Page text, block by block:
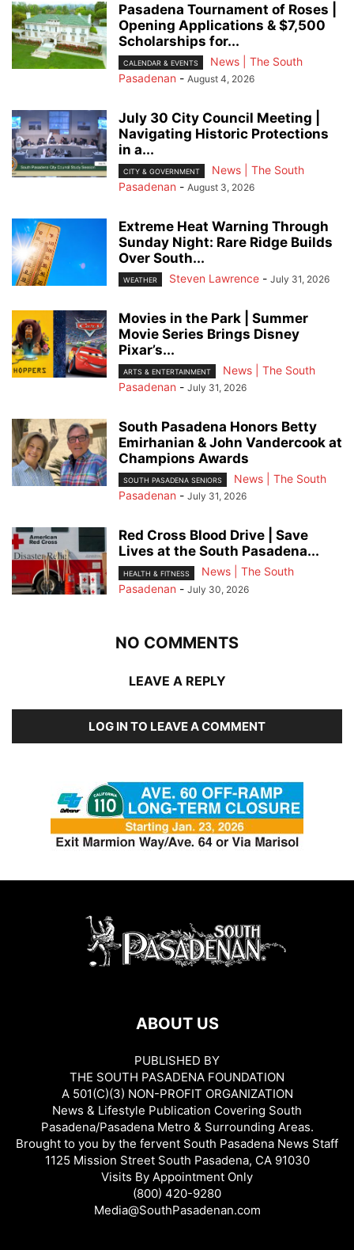
Pasadena Tournament of Roses |
Opening Applications & $7,500
Scholarships for...
CALENDAR & EVENTS
News | The South
Pasadenan - August 4, 2026
July 30 City Council Meeting |
Navigating Historic Protections
in a...
CITY & GOVERNMENT
News | The South
Pasadenan - August 3, 2026
Extreme Heat Warning Through
Sunday Night: Rare Ridge Builds
Over South...
WEATHER Steven Lawrence - July 31, 2026
Movies in the Park | Summer
Movie Series Brings Disney
Pixar’s...
ARTS & ENTERTAINMENT
News | The South
Pasadenan - July 31, 2026
South Pasadena Honors Betty
Emirhanian & John Vandercook at
Champions Awards
SOUTH PASADENA SENIORS
News | The South
Pasadenan - July 31, 2026
Red Cross Blood Drive | Save
Lives at the South Pasadena...
HEALTH & FITNESS
News | The South
Pasadenan - July 30, 2026
NO COMMENTS
LEAVE A REPLY
LOG IN TO LEAVE A COMMENT
ABOUT US
PUBLISHED BY
THE SOUTH PASADENA FOUNDATION
A 501(C)(3) NON-PROFIT ORGANIZATION
News & Lifestyle Publication Covering South
Pasadena/Pasadena Metro & Surrounding Areas.
Brought to you by the fervent South Pasadena News Staff
1125 Mission Street South Pasadena, CA 91030
Visits By Appointment Only
(800) 420-9280
Media@SouthPasadenan.com